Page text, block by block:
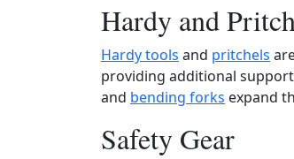
Hardy and
Hardy tools and pritchels
providing additional
and bending forks expand
Safety Gear